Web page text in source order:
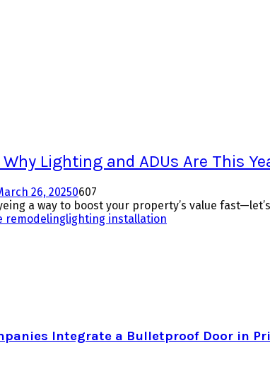
Lighting and ADUs Are This
26, 20250607
a way to boost your property’s value
remodelinglighting installation
Integrate a Bulletproof Door in